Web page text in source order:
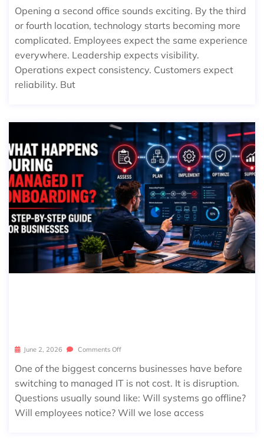
Opening a second office sounds exciting. By the third
or fourth location, technology starts becoming more
complicated. Employees expect the same experience
everywhere. Leadership expects visibility.
Operations expect consistency. Customers expect
reliability. But
June 2, 2026 Comments Off
One of the biggest concerns businesses have before
switching to managed IT is not cost. It is disruption.
Questions usually sound like: Will systems go offline?
Will employees notice? Will we lose access